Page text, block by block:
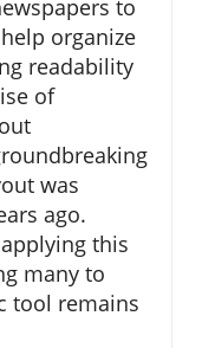
to
organize
readability
of
was
ago.
this
many to
tool remains